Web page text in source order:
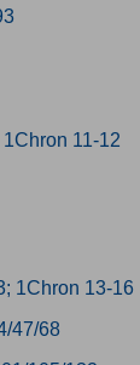
11-12
1Chron 13-16
47/68